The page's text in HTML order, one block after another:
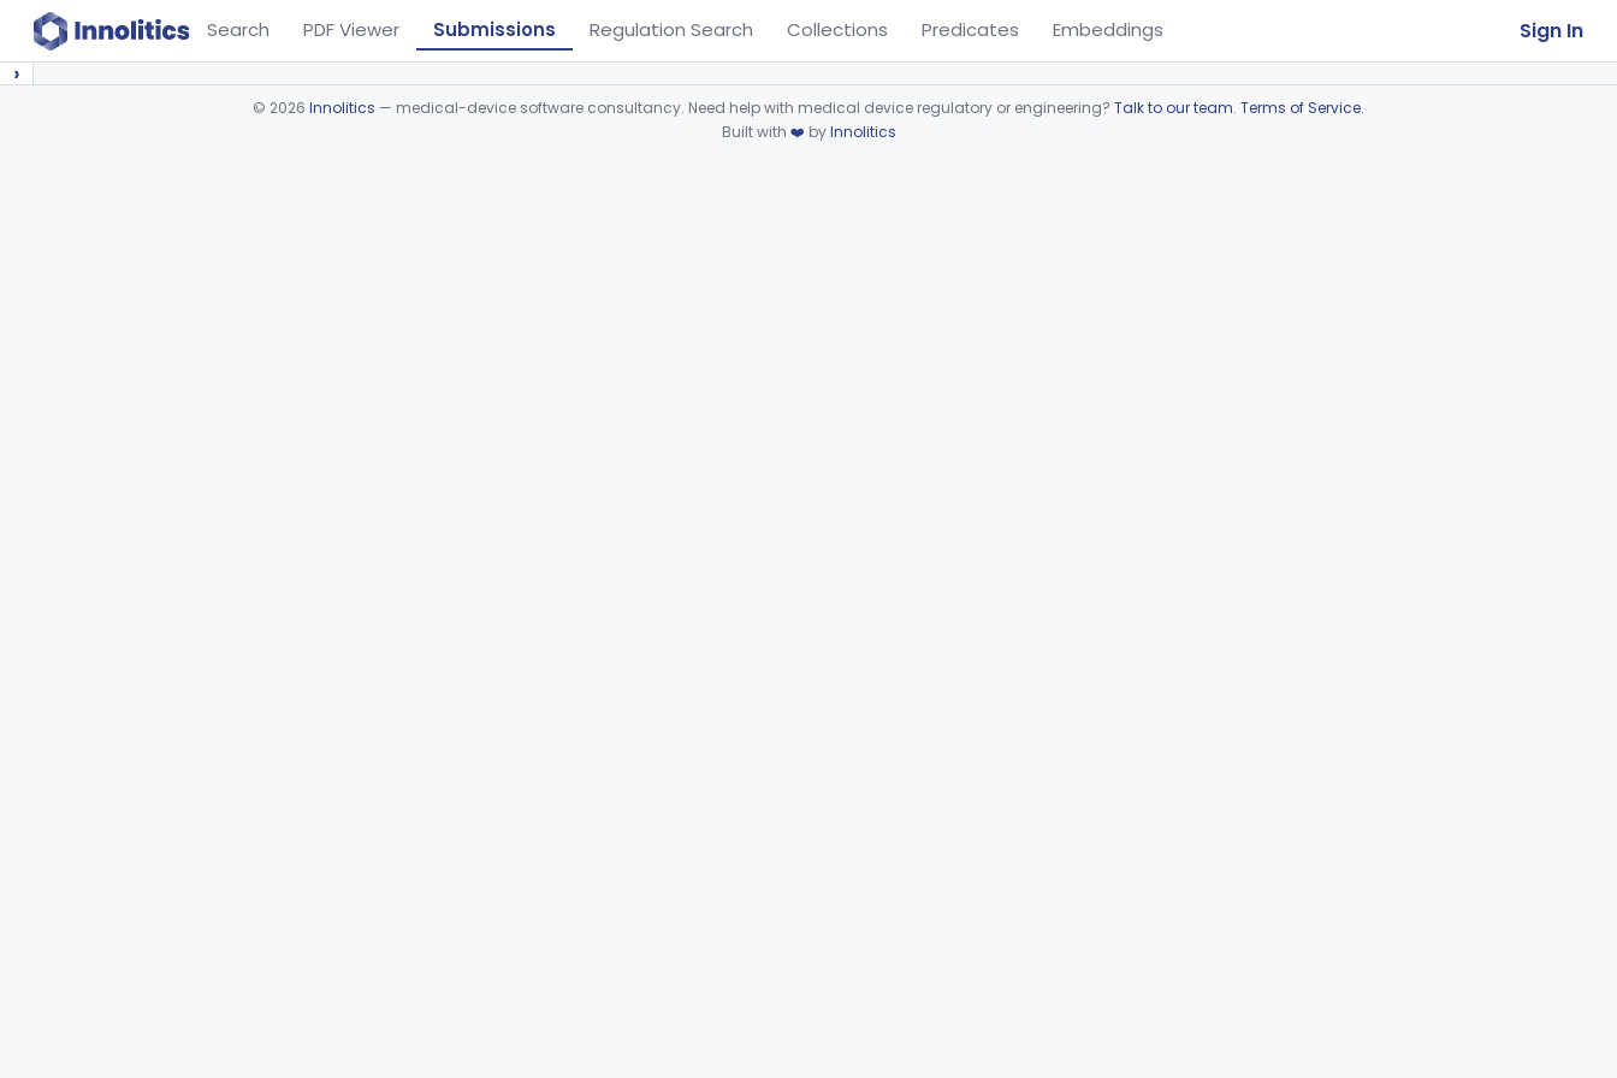
Search PDF Viewer Submissions Regulation Search Collections Predicates Embeddings Sign In
›
© 2026 Innolitics — medical-device software consultancy. Need help with medical device regulatory or engineering? Talk to our team. Terms of Service.
Built with ❤️ byInnolitics